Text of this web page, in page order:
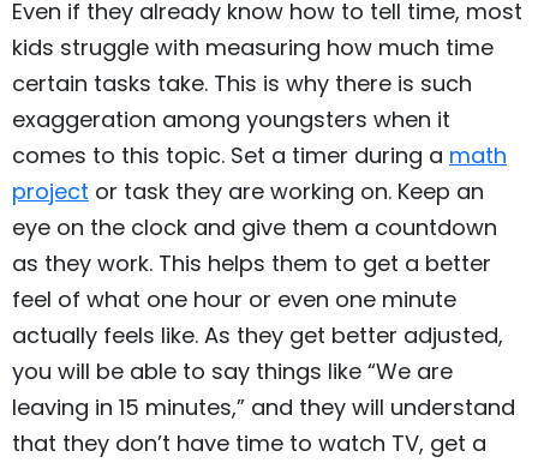
Even if they already know how to tell time, most
kids struggle with measuring how much time
certain tasks take. This is why there is such
exaggeration among youngsters when it
comes to this topic. Set a timer during a math
project or task they are working on. Keep an
eye on the clock and give them a countdown
as they work. This helps them to get a better
feel of what one hour or even one minute
actually feels like. As they get better adjusted,
you will be able to say things like “We are
leaving in 15 minutes,” and they will understand
that they don’t have time to watch TV, get a